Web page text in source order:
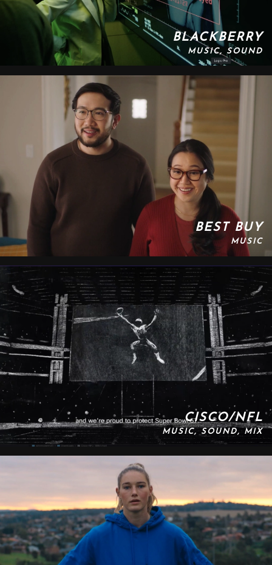
BLACKBERRY
MUSIC, SOUND
BEST BUY
MUSIC
CISCO/NFL
MUSIC, SOUND, MIX